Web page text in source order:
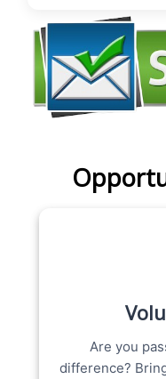
Are you
difference?